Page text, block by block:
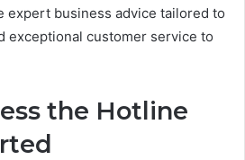
expert business advice tailored to
exceptional customer service to
the Hotline